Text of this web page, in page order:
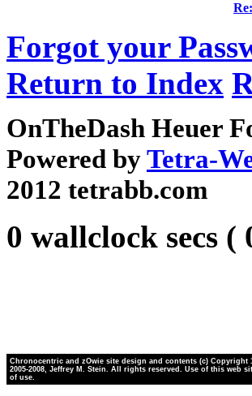
Forgot your
Return to Index
OnTheDash Heuer
Powered byTetra-
2012 tetrabb.com
0 wallclock secs (
Chronocentric and zOwie site design and contents (c) Copyright
2005-2008, Jeffrey M. Stein. All rights reserved. Use of this web
of use.